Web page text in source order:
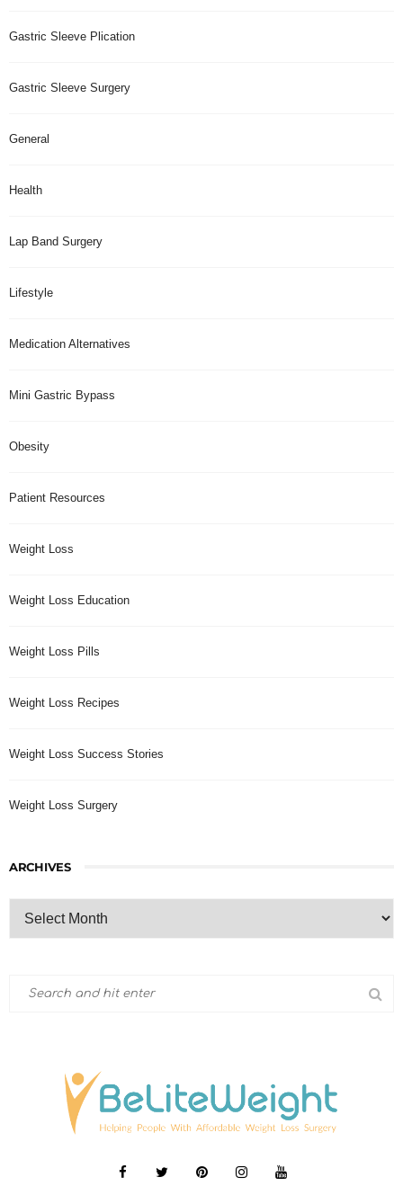
Gastric Sleeve Plication
Gastric Sleeve Surgery
General
Health
Lap Band Surgery
Lifestyle
Medication Alternatives
Mini Gastric Bypass
Obesity
Patient Resources
Weight Loss
Weight Loss Education
Weight Loss Pills
Weight Loss Recipes
Weight Loss Success Stories
Weight Loss Surgery
ARCHIVES